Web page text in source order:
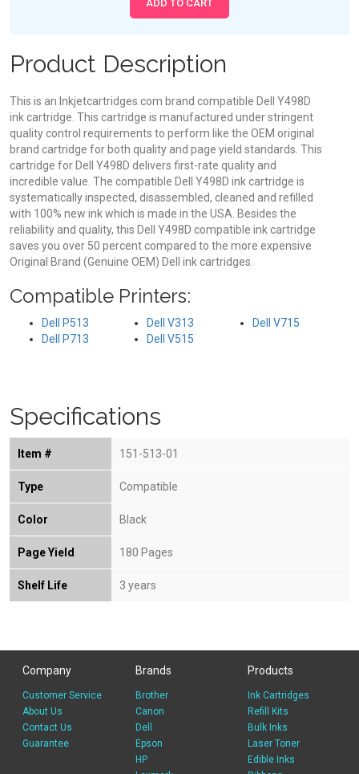
Product Description
This is an Inkjetcartridges.com brand compatible Dell Y498D
ink cartridge. This cartridge is manufactured under stringent
quality control requirements to perform like the OEM original
brand cartridge for both quality and page yield standards. This
cartridge for Dell Y498D delivers first-rate quality and
incredible value. The compatible Dell Y498D ink cartridge is
systematically inspected, disassembled, cleaned and refilled
with 100% new ink which is made in the USA. Besides the
reliability and quality, this Dell Y498D compatible ink cartridge
saves you over 50 percent compared to the more expensive
Original Brand (Genuine OEM) Dell ink cartridges.
Compatible Printers:
Dell P513
Dell P713
Dell V313
Dell V515
Dell V715
Specifications
Item # 151-513-01
Type Compatible
Color Black
Page Yield 180 Pages
Shelf Life 3 years
Company
Customer Service
About Us
Contact Us
Guarantee
Brands
Brother
Canon
Dell
Epson
HP
Products
Ink Cartridges
Refill Kits
Bulk Inks
Laser Toner
Edible Inks